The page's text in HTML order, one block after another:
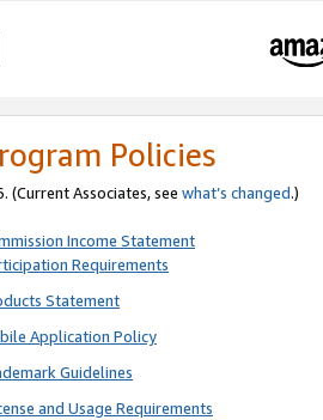
Policies
(Current Associates, see what’s changed.)
Income Statement
Requirements
Statement
Application Policy
Guidelines
and Usage Requirements